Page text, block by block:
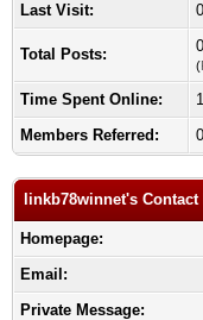
Last Visit:
Total Posts:
(
Time Spent Online:
Members Referred:
0
linkb78winnet's Contact
Homepage:
Email:
Private Message: